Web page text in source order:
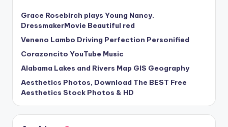
Grace Rosebirch plays Young Nancy.
DressmakerMovie Beautiful red
Veneno Lambo Driving Perfection Personified
Corazoncito YouTube Music
Alabama Lakes and Rivers Map GIS Geography
Aesthetics Photos, Download The BEST Free
Aesthetics Stock Photos & HD